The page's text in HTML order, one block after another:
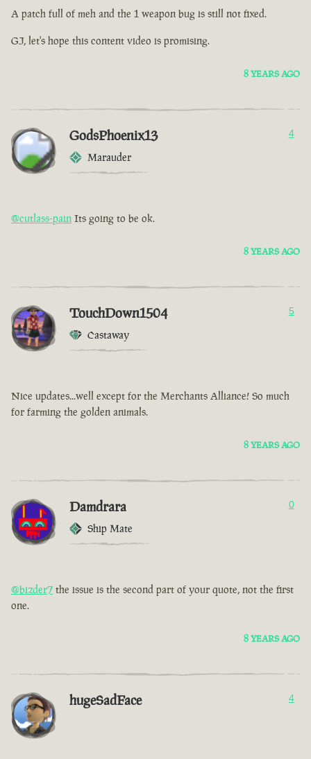
A patch full of meh and the 1 weapon bug is still not fixed.
GJ, let's hope this content video is promising.
8 YEARS AGO
GodsPhoenix13
Marauder
4
@cutlass-pain Its going to be ok.
8 YEARS AGO
TouchDown1504
Castaway
5
Nice updates...well except for the Merchants Alliance! So much
for farming the golden animals.
8 YEARS AGO
Damdrara
Ship Mate
0
@bizder7 the issue is the second part of your quote, not the first
one.
8 YEARS AGO
hugeSadFace 4